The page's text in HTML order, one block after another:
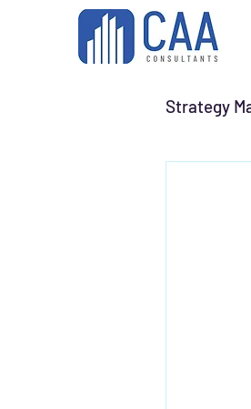
Strategy